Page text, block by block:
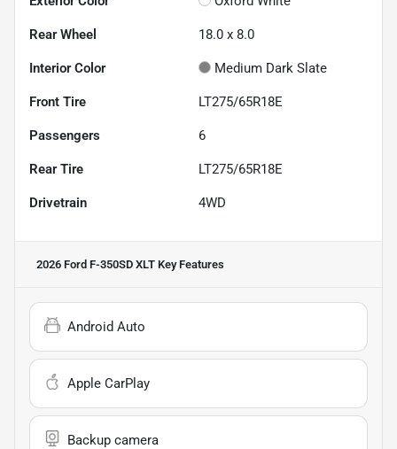
Rear Wheel 18.0 x 8.0
Interior Color Medium Dark Slate
Front Tire LT275/65R18E
Passengers 6
Rear Tire LT275/65R18E
Drivetrain 4WD
2026 Ford F-350SD XLT Key Features
Android Auto
Apple CarPlay
Backup camera